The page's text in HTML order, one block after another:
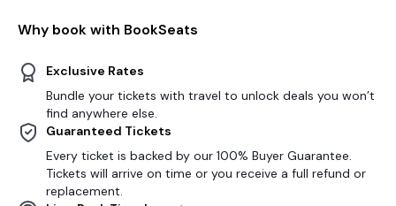
Why book with BookSeats
Exclusive Rates
Bundle your tickets with travel to unlock deals you won’t
find anywhere else.
Guaranteed Tickets
Every ticket is backed by our 100% Buyer Guarantee.
Tickets will arrive on time or you receive a full refund or
replacement.